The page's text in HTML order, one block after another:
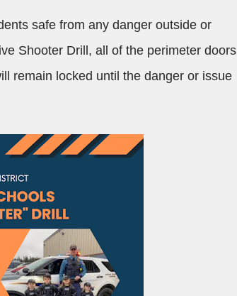
safe from any danger outside or
Shooter Drill, all of the perimeter doors
remain locked until the danger or issue